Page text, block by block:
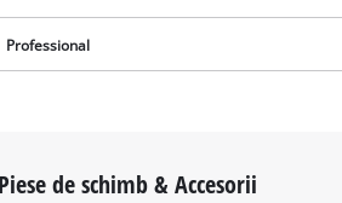
Professional
Piese de schimb & Accesorii